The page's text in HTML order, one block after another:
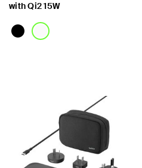
with Qi2 15W